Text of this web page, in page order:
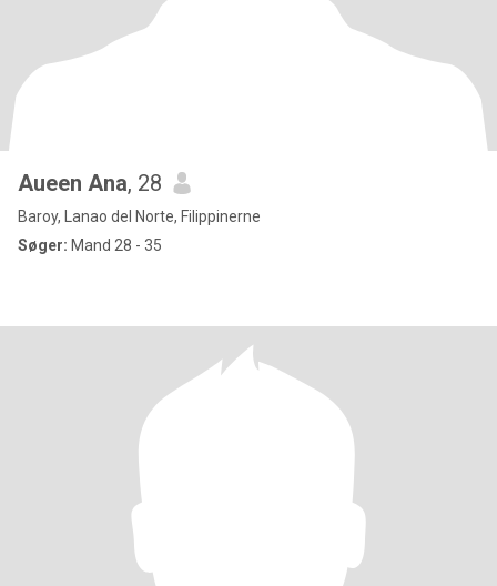
Aueen Ana, 28
Baroy, Lanao del Norte, Filippinerne
Søger: Mand 28 - 35